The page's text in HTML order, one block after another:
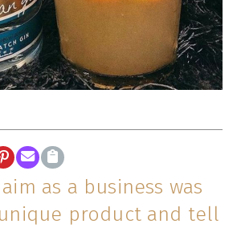
as a business was
product and tell